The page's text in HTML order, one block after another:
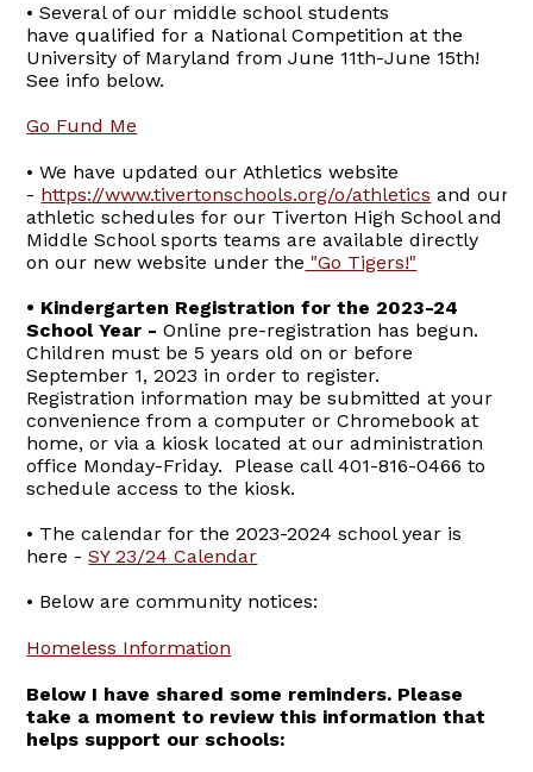
• Several of our middle school students
have qualified for a National Competition at the
University of Maryland from June 11th-June 15th!
See info below.
Go Fund Me
• We have updated our Athletics website
- https://www.tivertonschools.org/o/athletics and our
athletic schedules for our Tiverton High School and
Middle School sports teams are available directly
on our new website under the "Go Tigers!"
• Kindergarten Registration for the 2023-24
School Year -Online pre-registration has begun.
Children must be 5 years old on or before
September 1, 2023 in order to register.
Registration information may be submitted at your
convenience from a computer or Chromebook at
home, or via a kiosk located at our administration
office Monday-Friday. Please call 401-816-0466 to
schedule access to the kiosk.
• The calendar for the 2023-2024 school year is
here -SY 23/24 Calendar
• Below are community notices:
Homeless Information
Below I have shared some reminders. Please
take a moment to review this information that
helps support our schools: